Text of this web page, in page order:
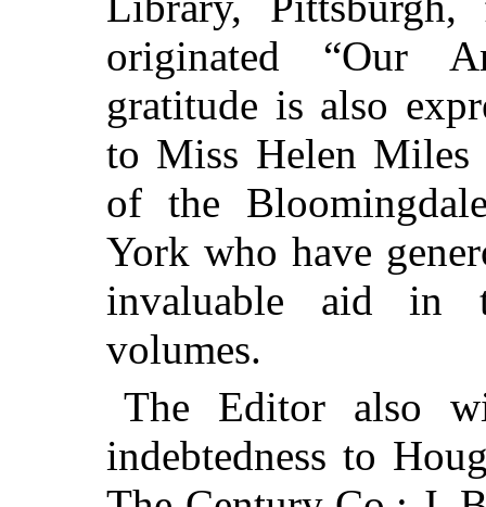
originated “Our
gratitude is also
to Miss Helen Miles
of the
York who have
invaluable aid in
volumes.
The Editor also
indebtedness to